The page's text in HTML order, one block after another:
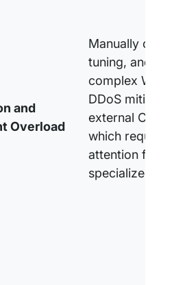
and
Overload
Manually
tuning, and
complex WAF
DDoS mitigation
external CDN
which requires
attention from
specialized